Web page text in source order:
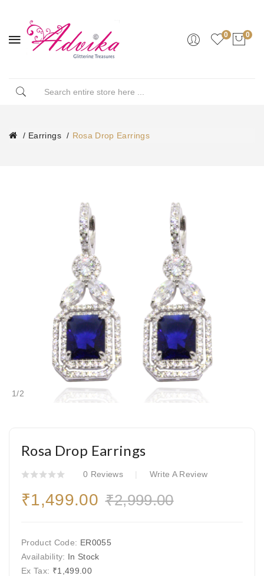
0 0
Earrings Rosa Drop Earrings
1/2
Rosa Drop Earrings
0 Reviews Write A Review
₹1,499.00 ₹2,999.00
Product Code: ER0055
Availability: In Stock
Ex Tax: ₹1,499.00